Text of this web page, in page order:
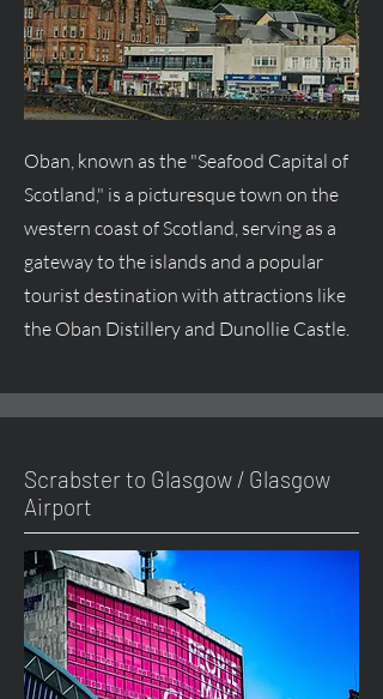
Oban, known as the "Seafood Capital of
Scotland," is a picturesque town on the
western coast of Scotland, serving as a
gateway to the islands and a popular
tourist destination with attractions like
the Oban Distillery and Dunollie Castle.
Scrabster to Glasgow / Glasgow
Airport